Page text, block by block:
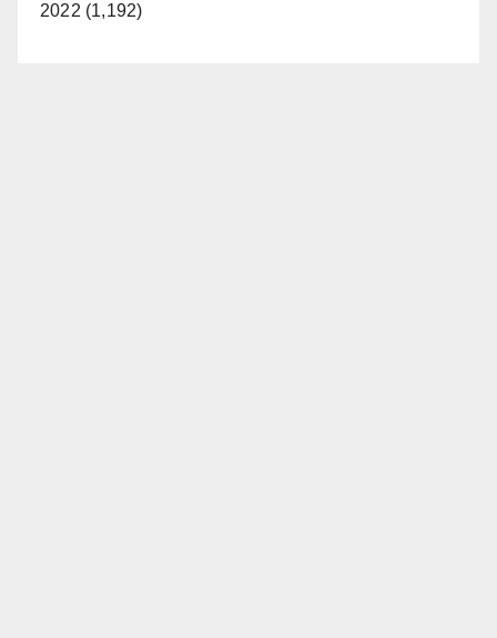
2022 (1,192)